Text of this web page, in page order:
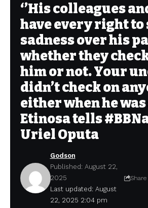
‘’His colleagues
have every right to
sadness over his
whether they
him or not. Your
didn’t check on
either when he
Etinosa tells
Uriel Oputa
Last updated: August
22, 2025 2:04 pm
Godson
Published: August 22,
2025
Share